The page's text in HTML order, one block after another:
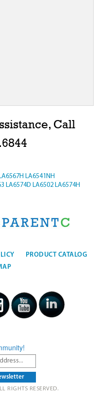
Call
LA6541NH
LA6574D LA6502 LA6574H
PRODUCT CATALOG
RIGHTS RESERVED.